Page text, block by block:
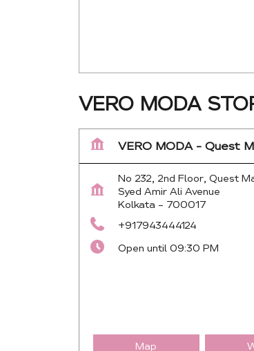
VERO MODA
VERO MODA - Quest
No 232, 2nd Floor, Quest
Syed Amir Ali Avenue
Kolkata - 700017
+917943444124
Open until 09:30 PM
Map